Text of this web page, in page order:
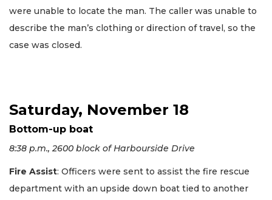
were unable to locate the man. The caller was unable to
describe the man’s clothing or direction of travel, so the
case was closed.
Saturday, November 18
Bottom-up boat
8:38 p.m., 2600 block of Harbourside Drive
Fire Assist: Officers were sent to assist the fire rescue
department with an upside down boat tied to another